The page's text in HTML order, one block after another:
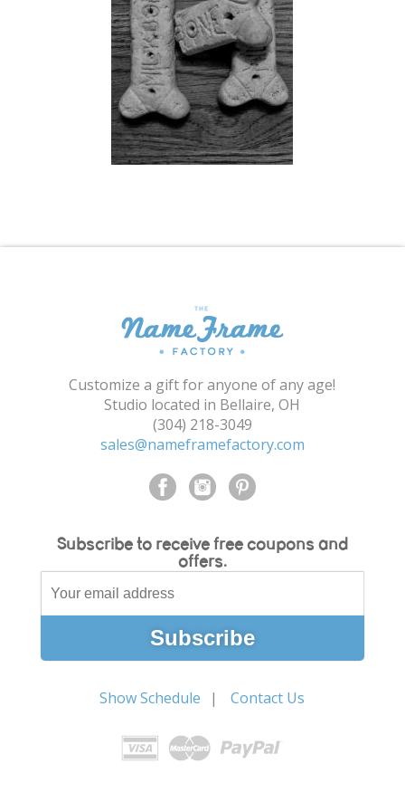
Shopping Cart
Customize a gift for anyone of any age!
Studio located in Bellaire, OH
(304) 218-3049
sales@nameframefactory.com
Subscribe to receive free coupons and
offers.
Show Schedule Contact Us